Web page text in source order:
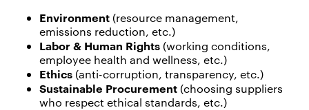
Environment (resource management,
emissions reduction, etc.)
Labor & Human Rights (working conditions,
employee health and wellness, etc.)
Ethics (anti-corruption, transparency, etc.)
Sustainable Procurement (choosing suppliers
who respect ethical standards, etc.)